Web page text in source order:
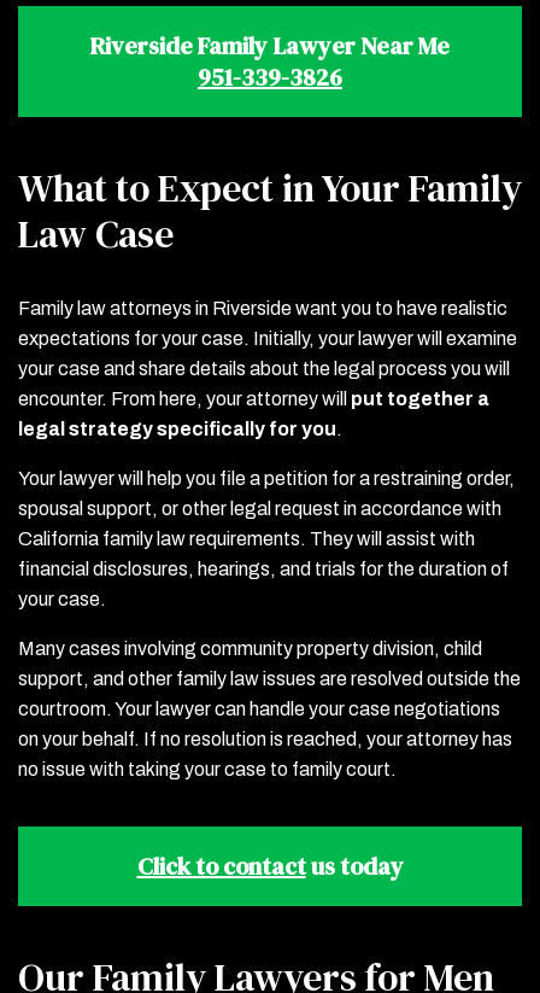
Riverside Family Lawyer Near Me
951-339-3826
What to Expect in Your Family
Law Case
Family law attorneys in Riverside want you to have realistic
expectations for your case. Initially, your lawyer will examine
your case and share details about the legal process you will
encounter. From here, your attorney will put together a
legal strategy specifically for you.
Your lawyer will help you file a petition for a restraining order,
spousal support, or other legal request in accordance with
California family law requirements. They will assist with
financial disclosures, hearings, and trials for the duration of
your case.
Many cases involving community property division, child
support, and other family law issues are resolved outside the
courtroom. Your lawyer can handle your case negotiations
on your behalf. If no resolution is reached, your attorney has
no issue with taking your case to family court.
Click to contactus today
Our Family Lawyers for Men